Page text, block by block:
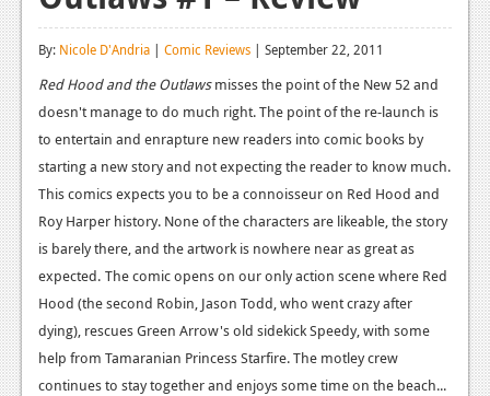
Reviews
Playstation 4
Reviews
Features
Xbox 360
News
Reviews
By: Nicole D'Andria | Comic Reviews | September 22, 2011
Red Hood and the Outlawsmisses the point of the New 52 and
doesn't manage to do much right. The point of the re-launch is
to entertain and enrapture new readers into comic books by
starting a new story and not expecting the reader to know much.
This comics expects you to be a connoisseur on Red Hood and
Roy Harper history. None of the characters are likeable, the story
is barely there, and the artwork is nowhere near as great as
expected. The comic opens on our only action scene where Red
Hood (the second Robin, Jason Todd, who went crazy after
dying), rescues Green Arrow's old sidekick Speedy, with some
help from Tamaranian Princess Starfire. The motley crew
continues to stay together and enjoys some time on the beach...